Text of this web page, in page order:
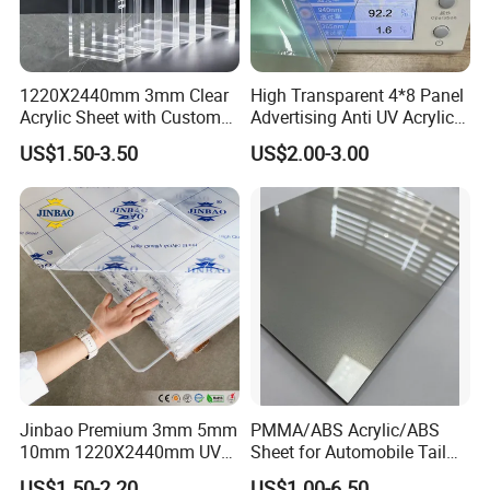
We are committed to supplying our customers with the
most stable quality and best service! We listen to customer's voic
es carefully, while we always carry out what we have promised to
customers strictly. We believe that high quality, competitive price
,
ld long-term business relationships with our clients.
1220X2440mm 3mm Clear
Acrylic Sheet with Custom
Size and Thickness
US$1.50-3.50
High Transparent 4*8 Panel
Advertising Anti UV Acrylic
Sheet
US$2.00-3.00
Jinbao Premium 3mm 5mm
10mm 1220X2440mm UV
Resistant High
PMMA/ABS Acrylic/ABS
Sheet for Automobile Tail
Wing Exterior Decoration